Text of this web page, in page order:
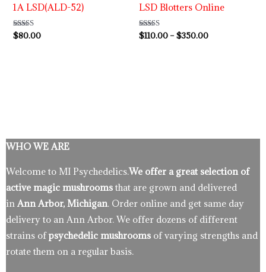
1A LSD(ALD-52)
Rated
4.86
$80.00
LSD Blotters Online
Rated
4.89
$110.00 – $350.00
WHO WE ARE
Welcome to MI Psychedelics.We offer a great selection of
active magic mushrooms that are grown and delivered
in Ann Arbor, Michigan. Order online and get same day
delivery to an Ann Arbor. We offer dozens of different
strains ofpsychedelic mushrooms of varying strengths and
rotate them on a regular basis.